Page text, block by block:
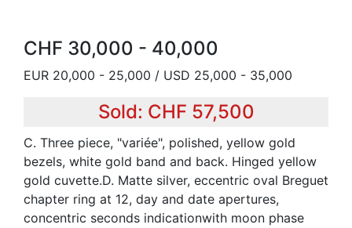
CHF 30,000 - 40,000
EUR 20,000 - 25,000 / USD 25,000 - 35,000
Sold: CHF 57,500
C. Three piece, "variée", polished, yellow gold
bezels, white gold band and back. Hinged yellow
gold cuvette.D. Matte silver, eccentric oval Breguet
chapter ring at 12, day and date apertures,
concentric seconds indicationwith moon phase